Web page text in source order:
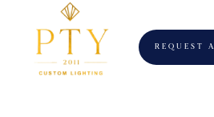
REQUEST